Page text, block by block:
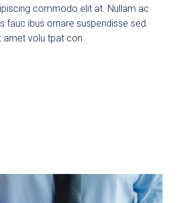
commodo elit at. Nullam ac
fauc ibus ornare suspendisse sed.
amet volu tpat con